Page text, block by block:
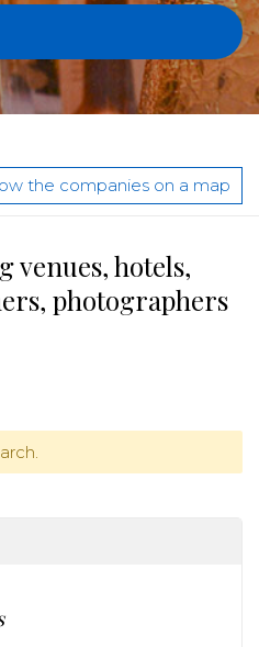
the companies on a map
venues, hotels,
photographers